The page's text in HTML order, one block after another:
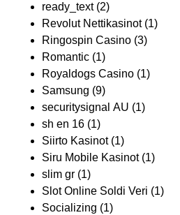
ready_text(2)
Revolut Nettikasinot(1)
Ringospin Casino (3)
Romantic (1)
Royaldogs Casino (1)
Samsung (9)
securitysignal AU (1)
sh en 16 (1)
Siirto Kasinot(1)
Siru Mobile Kasinot(1)
slim gr (1)
Slot Online Soldi Veri (1)
Socializing (1)